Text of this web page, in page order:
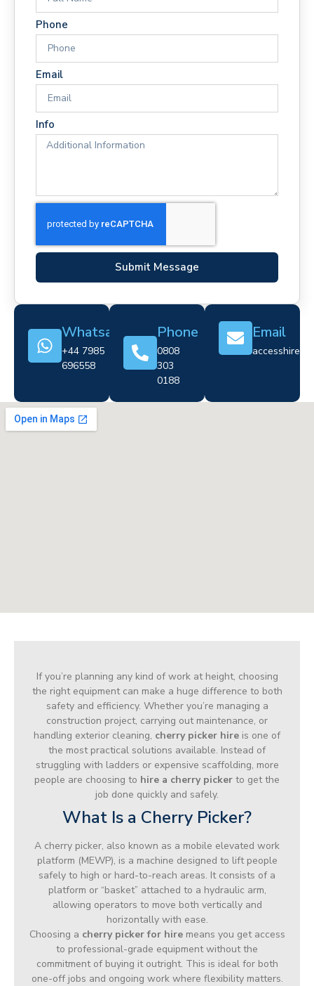
Phone
Email
Info
Submit Message
Whatsapp
+44 7985
696558
Phone
0808
303
0188
Email
If you’re planning any kind of work at height, choosing
the right equipment can make a huge difference to both
safety and efficiency. Whether you’re managing a
construction project, carrying out maintenance, or
handling exterior cleaning, cherry picker hire is one of
the most practical solutions available. Instead of
struggling with ladders or expensive scaffolding, more
people are choosing to hire a cherry picker to get the
job done quickly and safely.
What Is a Cherry Picker?
A cherry picker, also known as a mobile elevated work
platform (MEWP), is a machine designed to lift people
safely to high or hard-to-reach areas. It consists of a
platform or “basket” attached to a hydraulic arm,
allowing operators to move both vertically and
horizontally with ease.
Choosing a cherry picker for hiremeans you get access
to professional-grade equipment without the
commitment of buying it outright. This is ideal for both
one-off jobs and ongoing work where flexibility matters.